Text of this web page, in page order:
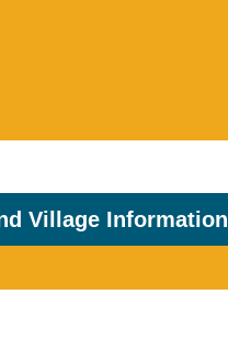
Village Information